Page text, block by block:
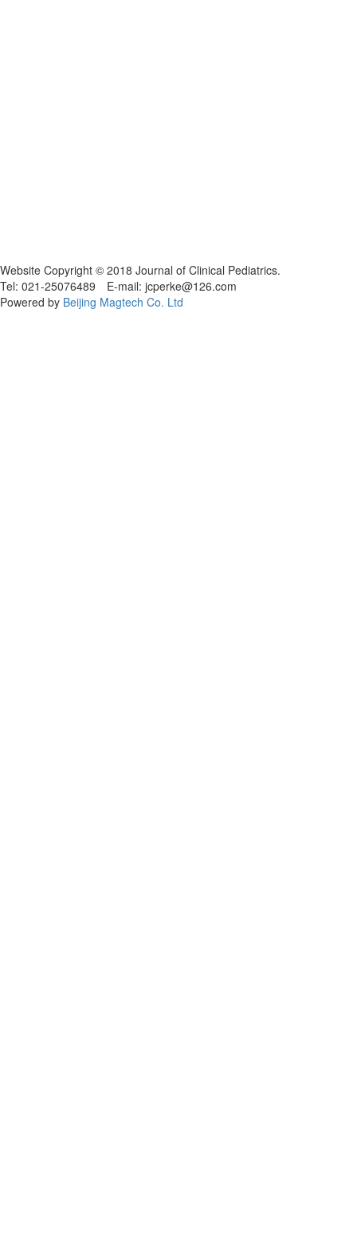
Website Copyright © 2018 Journal of Clinical Pediatrics.
Tel: 021-25076489 E-mail: jcperke@126.com
Powered by Beijing Magtech Co. Ltd